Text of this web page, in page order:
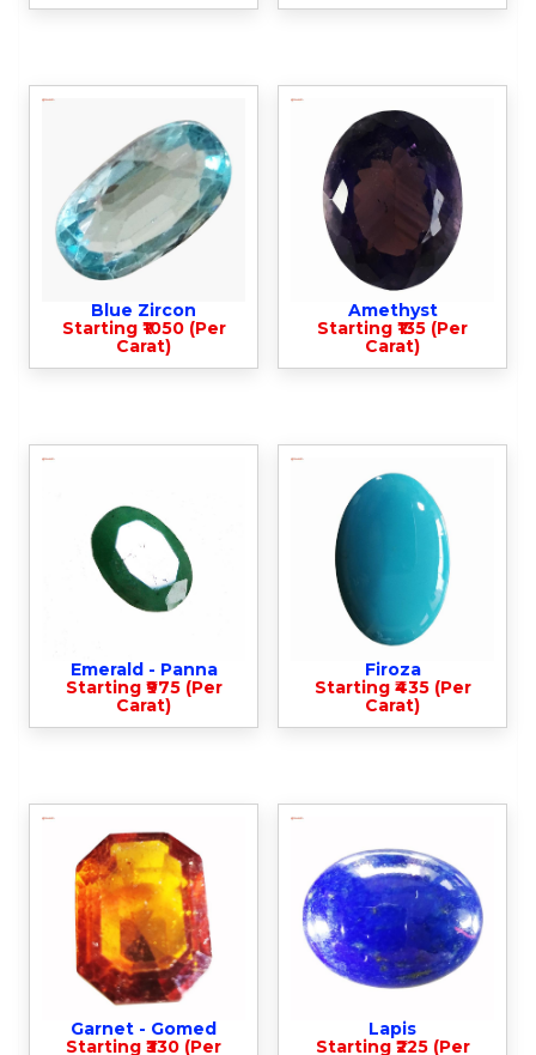
Blue Zircon
Starting ₹1050 (Per
Carat)
Amethyst
Starting ₹135 (Per
Carat)
Emerald - Panna
Starting ₹975 (Per
Carat)
Firoza
Starting ₹435 (Per
Carat)
Garnet - Gomed
Starting ₹330 (Per
Lapis
Starting ₹225 (Per